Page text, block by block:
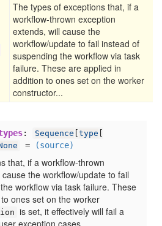
The types of exceptions that, if a
workflow-thrown exception
extends, will cause the
workflow/update to fail instead of
suspending the workflow via task
failure. These are applied in
addition to ones set on the worker
constructor...
: Sequence type
= (source)
that, if a workflow-thrown
the workflow/update to fail
workflow via task failure. These
ones set on the worker
is set, it effectively will fail a